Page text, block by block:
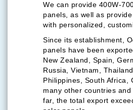
We can provide 400W-
panels, as well as
with personalized,
Since its establishment,
panels have been
New Zealand, Spain,
Russia, Vietnam,
Philippines, South Africa,
many other countries
far, the total export